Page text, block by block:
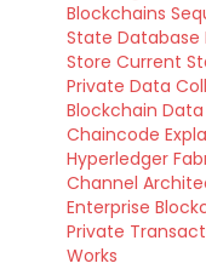
Blockchains
State Database
Store Current
Private Data
Blockchain Data
Chaincode
Hyperledger
Channel
Enterprise
Private
Works